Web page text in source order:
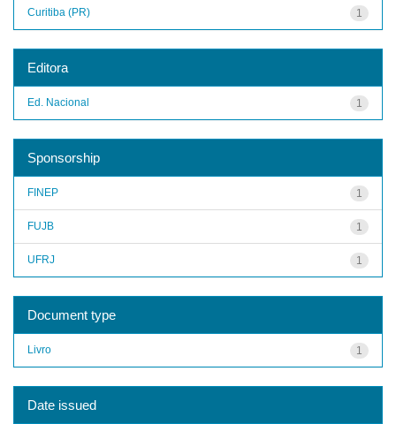
1
Curitiba (PR)
Editora
1
Ed. Nacional
Sponsorship
1
FINEP
1
FUJB
1
UFRJ
Document type
1
Livro
Date issued